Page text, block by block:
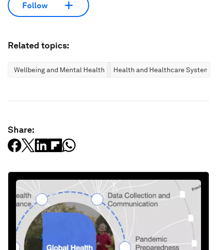
Follow
Related topics:
Wellbeing and Mental Health Health and Healthcare Systems
Share: